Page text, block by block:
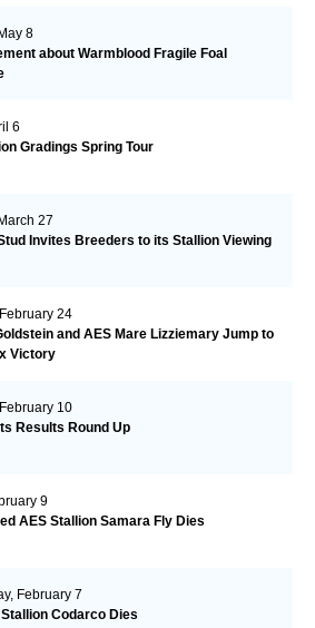
8
about Warmblood Fragile Foal
6
Gradings Spring Tour
27
Invites Breeders to its Stallion Viewing
24
and AES Mare Lizziemary Jump to
Victory
10
Results Round Up
9
AES Stallion Samara Fly Dies
February 7
Codarco Dies